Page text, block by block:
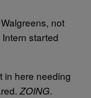
not
started
in here needing
ZOING.